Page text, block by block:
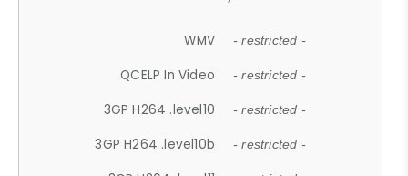
WMV - restricted -
QCELP In Video - restricted -
3GP H264 .level10 - restricted -
3GP H264 .level10b - restricted -